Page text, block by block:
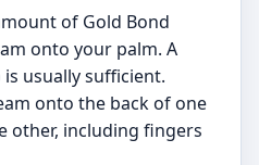
of Gold Bond
onto your palm. A
usually sufficient.
onto the back of one
other, including fingers